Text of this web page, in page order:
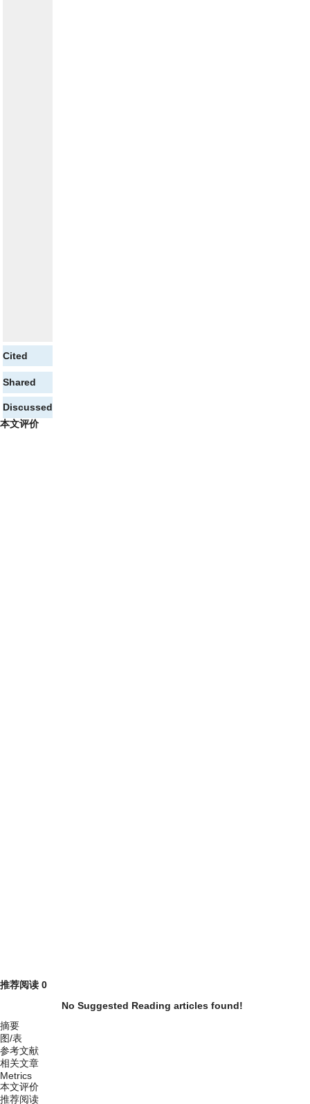
Cited
Shared
Discussed
本文评价
推荐阅读 0
No Suggested Reading articles found!
摘要
图/表
参考文献
相关文章
Metrics
本文评价
推荐阅读